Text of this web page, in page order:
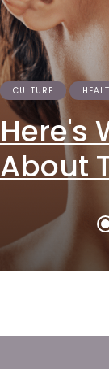
CULTURE
Here's
About